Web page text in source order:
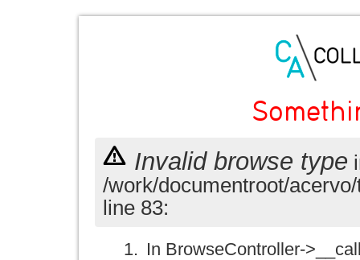
Invalid browse type
/work/documentroot/
line 83:
In BrowseController-